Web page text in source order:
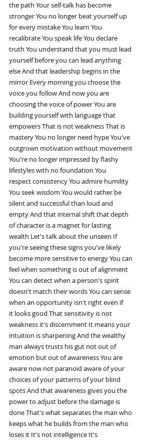
the path Your self-talk has become
stronger You no longer beat yourself up
for every mistake You learn You
recalibrate You speak life You declare
truth You understand that you must lead
yourself before you can lead anything
else And that leadership begins in the
mirror Every morning you choose the
voice you follow And now you are
choosing the voice of power You are
building yourself with language that
empowers That is not weakness That is
mastery You no longer need hype You've
outgrown motivation without movement
You're no longer impressed by flashy
lifestyles with no foundation You
respect consistency You admire humility
You seek wisdom You would rather be
silent and successful than loud and
empty And that internal shift that depth
of character is a magnet for lasting
wealth Let's talk about the unseen If
you're seeing these signs you've likely
become more sensitive to energy You can
feel when something is out of alignment
You can detect when a person's spirit
doesn't match their words You can sense
when an opportunity isn't right even if
it looks good That sensitivity is not
weakness it's discernment It means your
intuition is sharpening And the wealthy
man always trusts his gut not out of
emotion but out of awareness You are
aware now not paranoid aware of your
choices of your patterns of your blind
spots And that awareness gives you the
power to adjust before the damage is
done That's what separates the man who
keeps what he builds from the man who
loses it It's not intelligence It's